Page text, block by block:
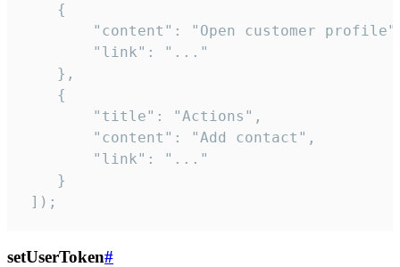
    {
"content": "Open customer
        "link": "..."
    },
    {
        "title": "Actions",
        "content": "Add contact",
        "link": "..."
    }
]);
setUserToken#